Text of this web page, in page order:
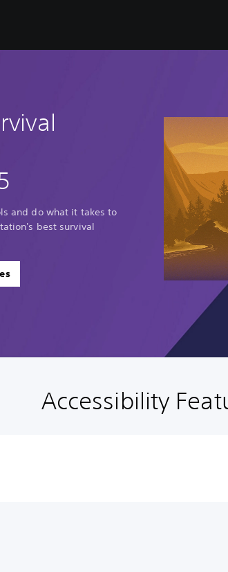
and do what it takes to
best survival
Accessibility